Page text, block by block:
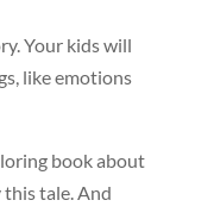
Your kids will
like emotions
book about
tale. And